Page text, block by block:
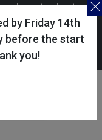
by Friday 14th
before the start
you!
have the best
to use this
in accordance with